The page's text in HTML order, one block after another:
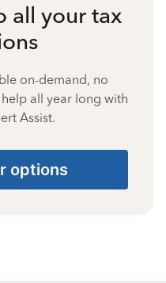
all your tax
on-demand, no
all year long with
Assist.
options